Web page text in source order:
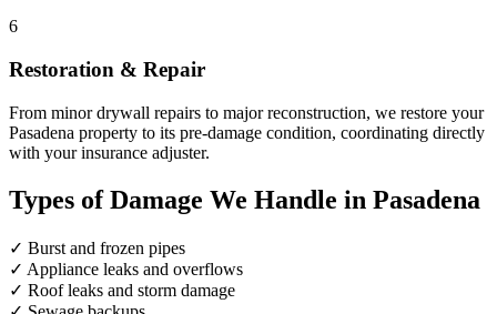
6
Restoration & Repair
From minor drywall repairs to major reconstruction, we restore your
Pasadena property to its pre-damage condition, coordinating directly
with your insurance adjuster.
Types of Damage We Handle in Pasadena
✓ Burst and frozen pipes
✓ Appliance leaks and overflows
✓ Roof leaks and storm damage